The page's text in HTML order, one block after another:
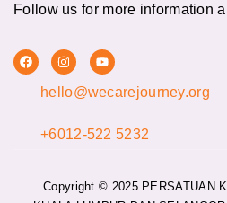
Follow us for more information
F
a
c
I
n
s
t
r
a
Y
o
u
t
e
hello@wecarejourney.org
+6012-522 5232
Copyright © 2025 PERSATUAN